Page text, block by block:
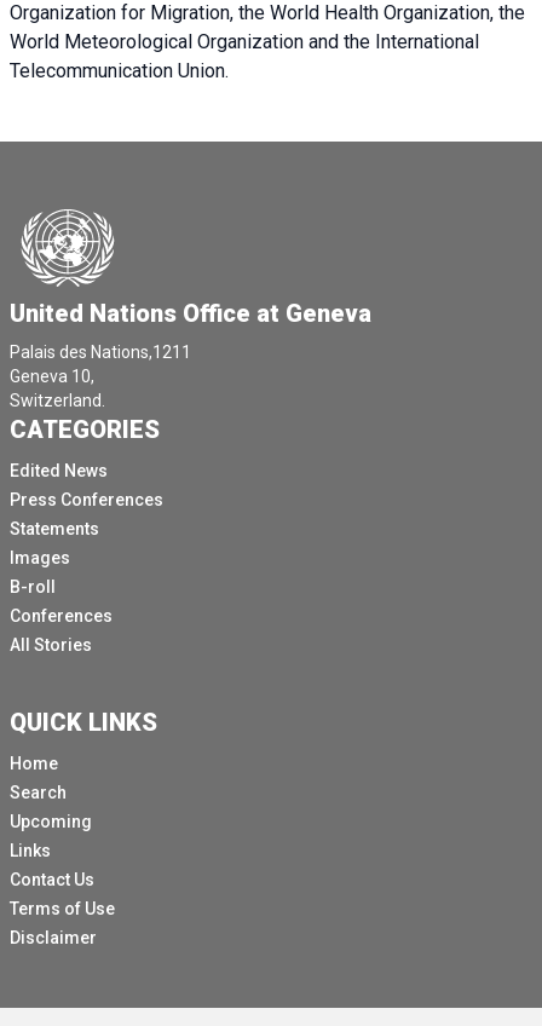
Organization for Migration, the World Health Organization, the
World Meteorological Organization and the International
Telecommunication Union.
United Nations Office at Geneva
Palais des Nations,1211
Geneva 10,
Switzerland.
CATEGORIES
Edited News
Press Conferences
Statements
Images
B-roll
Conferences
All Stories
QUICK LINKS
Home
Search
Upcoming
Links
Contact Us
Terms of Use
Disclaimer